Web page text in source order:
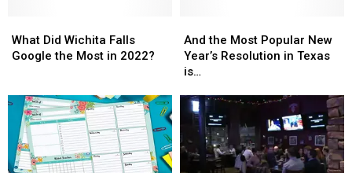
Did
Wichita
the
Most
2022?
What Did Wichita Falls
Google the Most in 2022?
Did
Wichita
the
Most
2022?
the
Most
Popular
Year’s
Resolution
in
Texas
is…
And the Most Popular New
Year’s Resolution in Texas
is…
the
Most
Popular
Year’s
Resolution
in
Texas
is…